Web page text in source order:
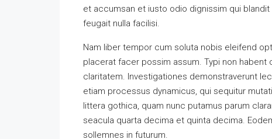
et accumsan et iusto odio dignissim qui
feugait nulla facilisi.
Nam liber tempor cum soluta nobis eleifend
placerat facer possim assum. Typi non
claritatem. Investigationes demonstraverunt
etiam processus dynamicus, qui sequitur
littera gothica, quam nunc putamus parum
seacula quarta decima et quinta decima.
sollemnes in futurum.